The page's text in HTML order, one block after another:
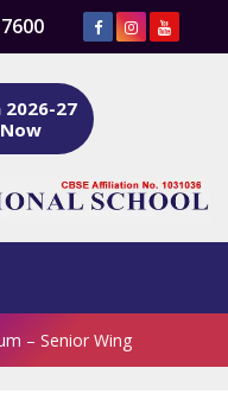
2026-27
– Senior Wing